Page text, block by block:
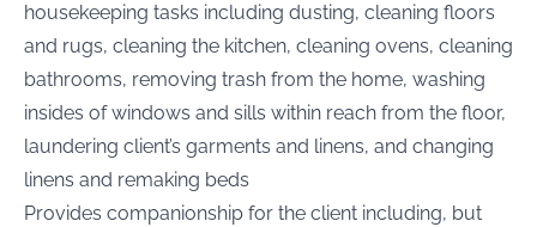
housekeeping tasks including dusting, cleaning floors
and rugs, cleaning the kitchen, cleaning ovens, cleaning
bathrooms, removing trash from the home, washing
insides of windows and sills within reach from the floor,
laundering client’s garments and linens, and changing
linens and remaking beds
Provides companionship for the client including, but